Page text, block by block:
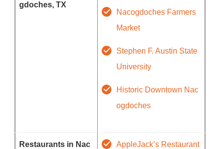
gdoches, TX
Nacogdoches Farmers
Market
Stephen F. Austin State
University
Historic Downtown Nac
ogdoches
Restaurants in Nac
AppleJack’s Restaurant